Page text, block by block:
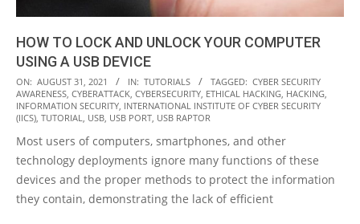
HOW TO LOCK AND UNLOCK YOUR COMPUTER
USING A USB DEVICE
2021-
08-
31
ON: AUGUST 31, 2021 IN: TUTORIALS TAGGED: CYBER SECURITY
AWARENESS, CYBERATTACK, CYBERSECURITY, ETHICAL HACKING, HACKING,
INFORMATION SECURITY, INTERNATIONAL INSTITUTE OF CYBER SECURITY
(IICS), TUTORIAL, USB, USB PORT, USB RAPTOR
Most users of computers, smartphones, and other
technology deployments ignore many functions of these
devices and the proper methods to protect the information
they contain, demonstrating the lack of efficient